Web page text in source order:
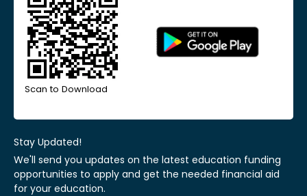
Scan to Download
Stay Updated!
We'll send you updates on the latest education funding
opportunities to apply and get the needed financial aid
for your education.